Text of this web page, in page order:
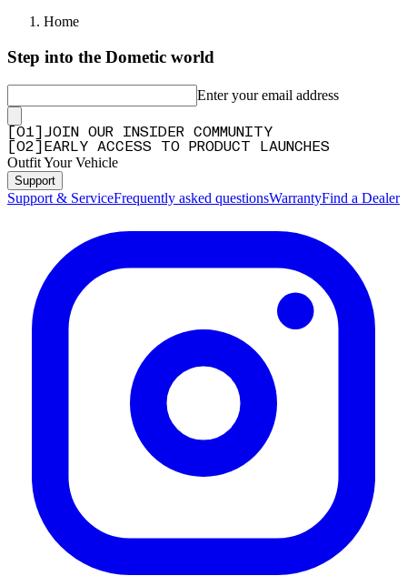
Home
Step into the Dometic world
Enter your email address
01
JOIN OUR INSIDER COMMUNITY
02 EARLY ACCESS TO PRODUCT LAUNCHES
Outfit Your Vehicle
Support
Support & ServiceFrequently asked questionsWarrantyFind a Dealer